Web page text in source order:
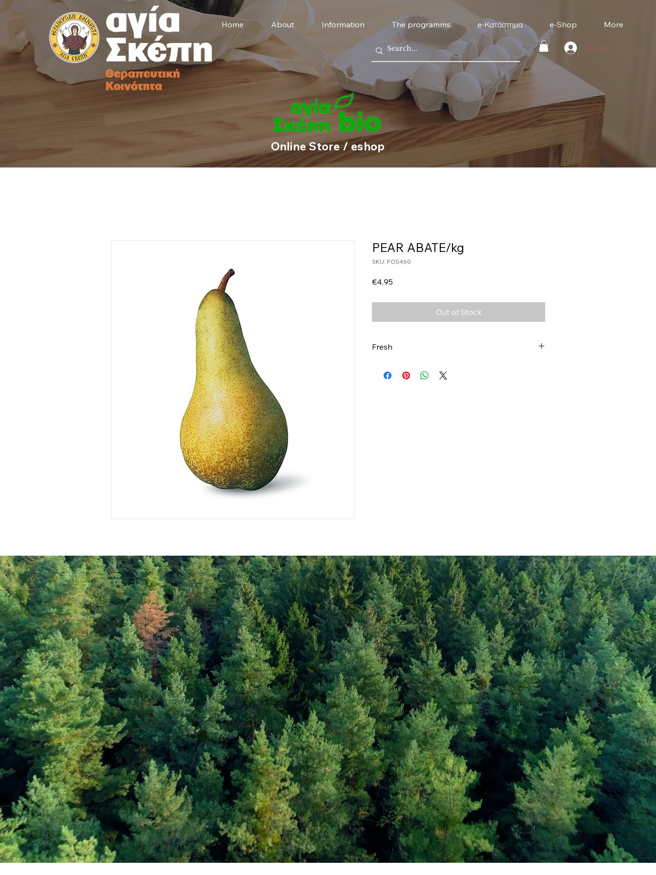
Home About Information The programms e-Κατάστημα e-Shop More
Log In
Online Store / eshop
PEAR ABATE/kg
SKU: FOS460
€4.95
Out of Stock
Fresh